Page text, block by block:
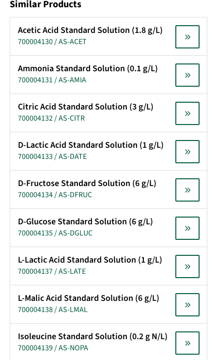
Similar Products
Acetic Acid Standard Solution (1.8 g/L)
700004130 / AS-ACET
Ammonia Standard Solution (0.1 g/L)
700004131 / AS-AMIA
Citric Acid Standard Solution (3 g/L)
700004132 / AS-CITR
D-Lactic Acid Standard Solution (1 g/L)
700004133 / AS-DATE
D-Fructose Standard Solution (6 g/L)
700004134 / AS-DFRUC
D-Glucose Standard Solution (6 g/L)
700004135 / AS-DGLUC
L-Lactic Acid Standard Solution (1 g/L)
700004137 / AS-LATE
L-Malic Acid Standard Solution (6 g/L)
700004138 / AS-LMAL
Isoleucine Standard Solution (0.2 g N/L)
700004139 / AS-NOPA